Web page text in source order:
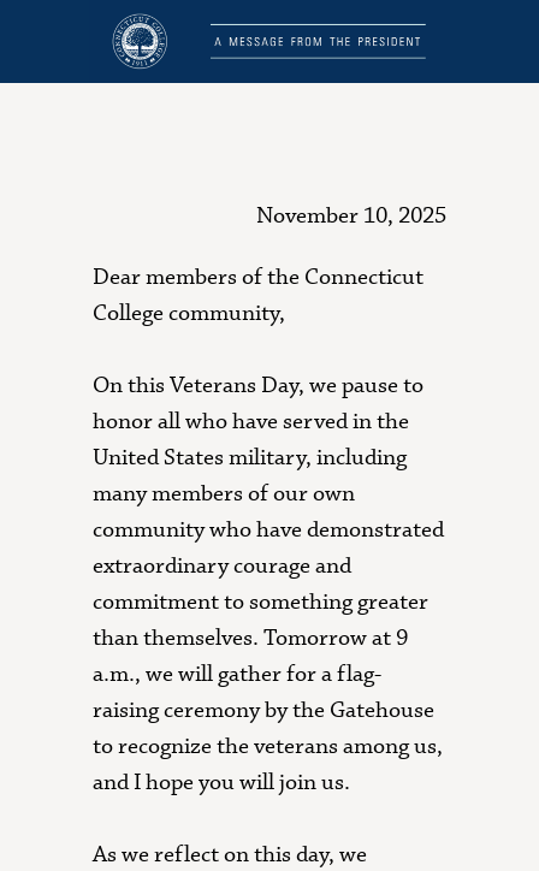
November 10, 2025
Dear members of the Connecticut
College community,
On this Veterans Day, we pause to
honor all who have served in the
United States military, including
many members of our own
community who have demonstrated
extraordinary courage and
commitment to something greater
than themselves. Tomorrow at 9
a.m., we will gather for a flag-
raising ceremony by the Gatehouse
to recognize the veterans among us,
and I hope you will join us.
As we reflect on this day, we